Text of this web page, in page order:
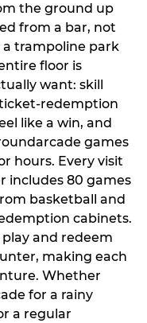
the ground up
from a bar, not
trampoline park
floor is
want: skill
redemption
like a win, and
games
hours. Every visit
includes 80 games
basketball and
cabinets.
and redeem
making each
Whether
for a rainy
a regular